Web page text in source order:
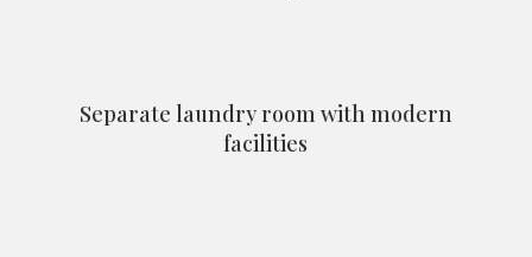
Separate laundry room with modern
facilities